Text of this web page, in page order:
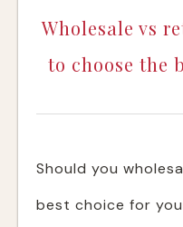
Wholesale vs
to choose the
Should you
best choice for